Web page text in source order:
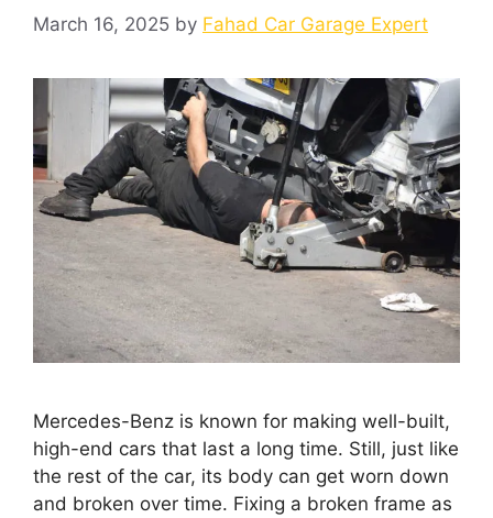
March 16, 2025 by Fahad Car Garage Expert
Mercedes-Benz is known for making well-built,
high-end cars that last a long time. Still, just like
the rest of the car, its body can get worn down
and broken over time. Fixing a broken frame as